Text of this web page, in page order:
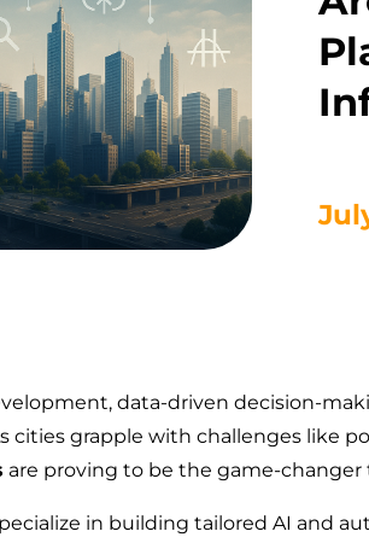
data-driven decision-
cities grapple with challenges like
are proving to be the game-
in building tailored AI and